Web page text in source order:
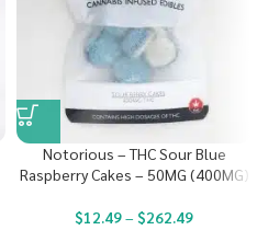
Notorious – THC Sour Blue
Raspberry Cakes – 50MG (400MG)
$12.49– $262.49